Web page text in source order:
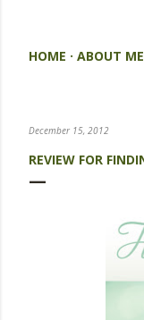
HOME ABOUT ME
December 15, 2012
REVIEW FOR